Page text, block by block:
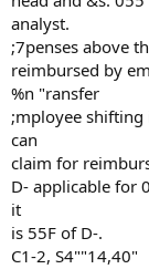
analyst.
;7penses above
reimbursed by
%n "ransfer
;mployee
can
claim for
D- applicable for
it
is 55F of D-.
C1-2, S4""14,40"